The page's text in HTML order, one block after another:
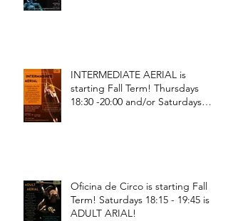
INTERMEDIATE AERIAL is
starting Fall Term! Thursdays
18:30 -20:00 and/or Saturdays
Oficina de Circo is starting Fall
Term! Saturdays 18:15 - 19:45 is
ADULT ARIAL!